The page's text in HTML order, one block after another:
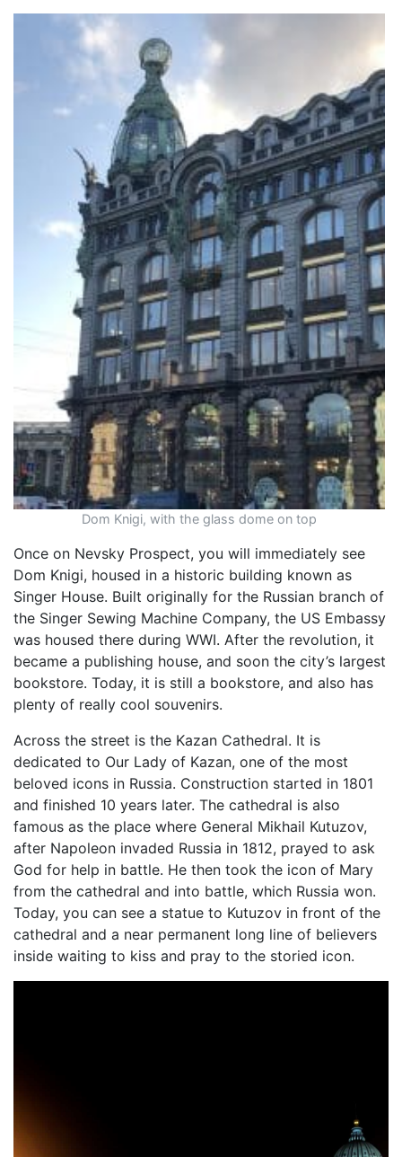
Dom Knigi, with the glass dome on top
Once on Nevsky Prospect, you will immediately see
Dom Knigi, housed in a historic building known as
Singer House. Built originally for the Russian branch of
the Singer Sewing Machine Company, the US Embassy
was housed there during WWI. After the revolution, it
became a publishing house, and soon the city’s largest
bookstore. Today, it is still a bookstore, and also has
plenty of really cool souvenirs.
Across the street is the Kazan Cathedral. It is
dedicated to Our Lady of Kazan, one of the most
beloved icons in Russia. Construction started in 1801
and finished 10 years later. The cathedral is also
famous as the place where General Mikhail Kutuzov,
after Napoleon invaded Russia in 1812, prayed to ask
God for help in battle. He then took the icon of Mary
from the cathedral and into battle, which Russia won.
Today, you can see a statue to Kutuzov in front of the
cathedral and a near permanent long line of believers
inside waiting to kiss and pray to the storied icon.